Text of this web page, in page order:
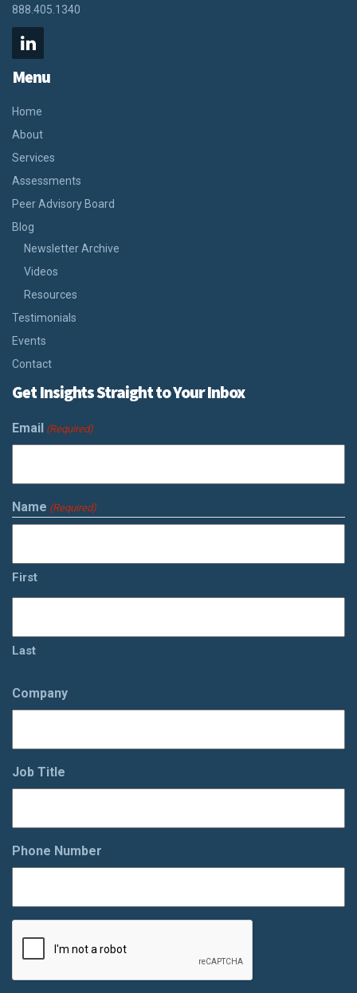
888.405.1340
Menu
Home
About
Services
Assessments
Peer Advisory Board
Blog
Newsletter Archive
Videos
Resources
Testimonials
Events
Contact
Get Insights Straight to Your Inbox
Email (Required)
Name (Required)
First
Last
Company
Job Title
Phone Number